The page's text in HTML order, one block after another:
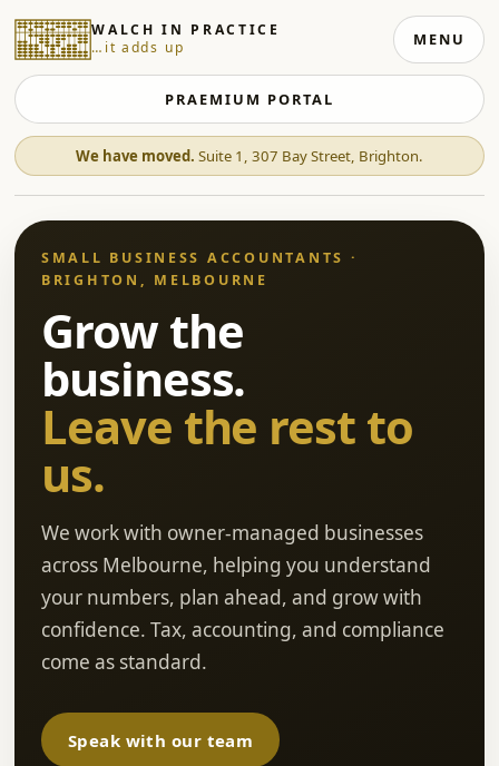
WALCH IN PRACTICE
…it adds up
MENU
We have moved. Suite 1, 307 Bay Street, Brighton.
PRAEMIUM PORTAL
SMALL BUSINESS ACCOUNTANTS ·
BRIGHTON, MELBOURNE
Grow the
business.
Leave the rest to
us.
We work with owner-managed businesses
across Melbourne, helping you understand
your numbers, plan ahead, and grow with
confidence. Tax, accounting, and compliance
come as standard.
Speak with our team